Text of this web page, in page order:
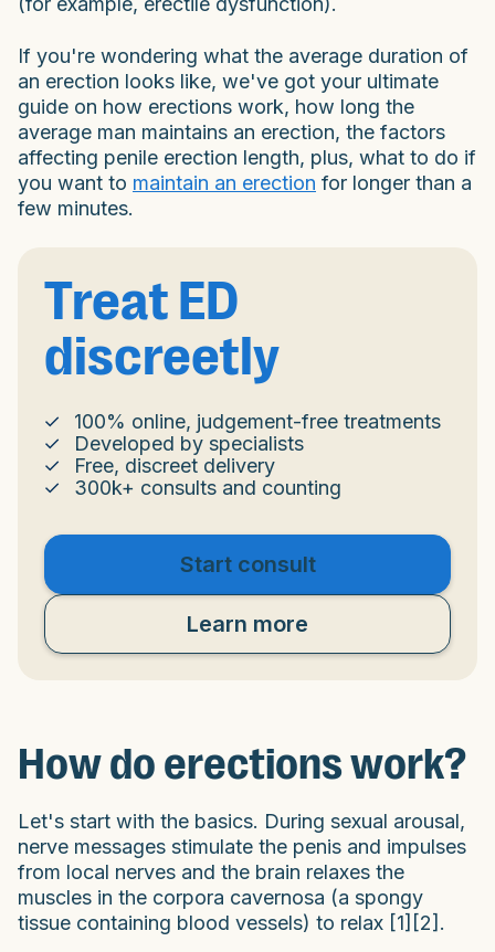
If you're wondering what the average duration of
an erection looks like, we've got your ultimate
guide on how erections work, how long the
average man maintains an erection, the factors
affecting penile erection length, plus, what to do if
you want to maintain an erection for longer than a
few minutes.
Treat ED
discreetly
100% online, judgement-free treatments
Developed by specialists
Free, discreet delivery
300k+ consults and counting
Start consult
Learn more
How do erections work?
Let's start with the basics. During sexual arousal,
nerve messages stimulate the penis and impulses
from local nerves and the brain relaxes the
muscles in the corpora cavernosa (a spongy
tissue containing blood vessels) to relax [1][2].